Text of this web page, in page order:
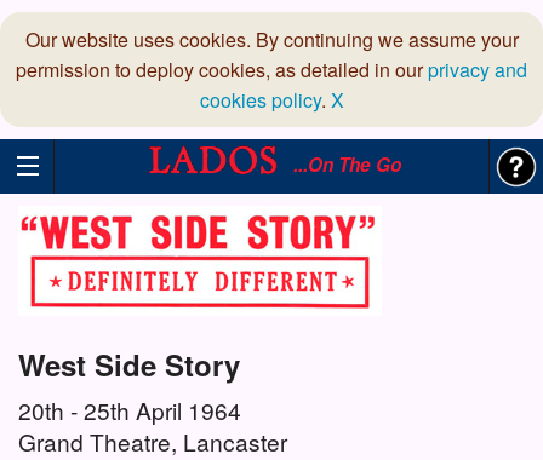
Our website uses cookies. By continuing we assume your
permission to deploy cookies, as detailed in ourprivacy and
cookies policy. X
...On The Go
West Side Story
20th - 25th April 1964
Grand Theatre, Lancaster